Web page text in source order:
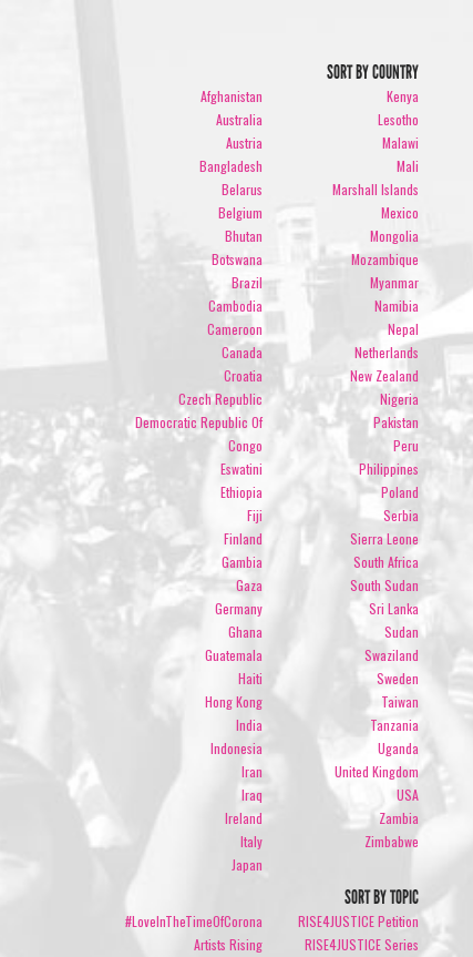
SORT BY COUNTRY
Afghanistan
Australia
Austria
Bangladesh
Belarus
Belgium
Bhutan
Botswana
Brazil
Cambodia
Cameroon
Canada
Croatia
Czech Republic
Democratic Republic Of
Congo
Eswatini
Ethiopia
Fiji
Finland
Gambia
Gaza
Germany
Ghana
Guatemala
Haiti
Hong Kong
India
Indonesia
Iran
Iraq
Ireland
Italy
Japan
Kenya
Lesotho
Malawi
Mali
Marshall Islands
Mexico
Mongolia
Mozambique
Myanmar
Namibia
Nepal
Netherlands
New Zealand
Nigeria
Pakistan
Peru
Philippines
Poland
Serbia
Sierra Leone
South Africa
South Sudan
Sri Lanka
Sudan
Swaziland
Sweden
Taiwan
Tanzania
Uganda
United Kingdom
USA
Zambia
Zimbabwe
SORT BY TOPIC
#LoveInTheTimeOfCorona
Artists Rising
RISE4JUSTICE Petition
RISE4JUSTICE Series